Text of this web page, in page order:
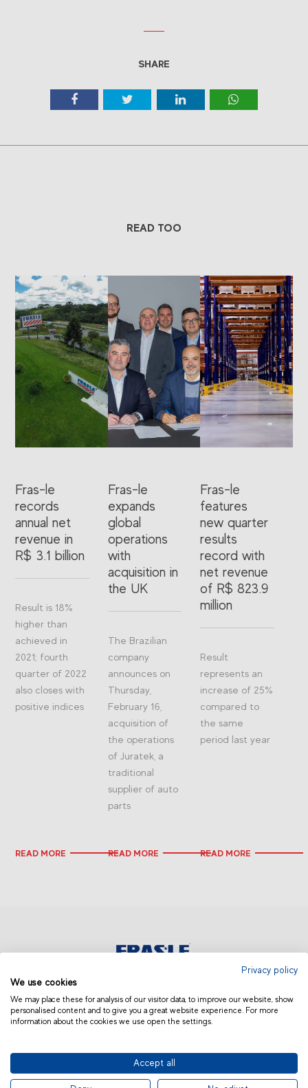
SHARE
READ TOO
Fras-le
records
annual net
revenue in
R$ 3.1 billion
Result is 18%
higher than
achieved in
2021; fourth
quarter of 2022
also closes with
positive indices
READ MORE
Fras-le
expands
global
operations
with
acquisition in
the UK
The Brazilian
company
announces on
Thursday,
February 16,
acquisition of
the operations
of Juratek, a
traditional
supplier of auto
parts
READ MORE
Fras-le
features
new quarter
results
record with
net revenue
of R$ 823.9
million
Result
represents an
increase of 25%
compared to
the same
period last year
READ MORE
ASIA AND OCEANIA | OTHERS
© 2019 Fras-le | Photos: Júlio Soares, Magrão Scalco, João Lazzarotto, Panda Branding
Privacy policy
We use cookies
We may place these for analysis of our visitor data, to improve our website, show
personalised content and to give you a great website experience. For more
information about the cookies we use open the settings.
Accept all